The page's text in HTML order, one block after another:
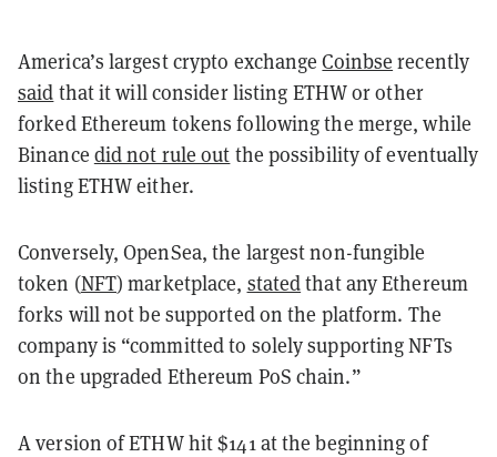
America’s largest crypto exchangeCoinbse recently
said that it will consider listing ETHW or other
forked Ethereum tokens following the merge, while
Binance did not rule out the possibility of eventually
listing ETHW either.
Conversely, OpenSea, the largest non-fungible
token (NFT) marketplace, statedthat any Ethereum
forks will not be supported on the platform. The
company is “committed to solely supporting NFTs
on the upgraded Ethereum PoS chain.”
A version of ETHW hit $141 at the beginning of